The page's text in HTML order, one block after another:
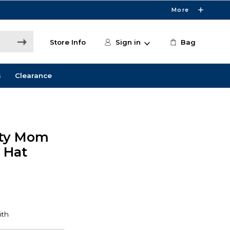
More
Store Info Sign in Bag
Clearance
Mom
Hat